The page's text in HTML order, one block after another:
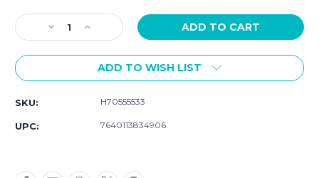
Current
Stock:Decrease
Quantity
of
Khaki
Increase
Quantity
of
Hamilton
Khaki
Auto
42MM
ADD TO WISH LIST
SKU: H70555533
UPC: 7640113834906